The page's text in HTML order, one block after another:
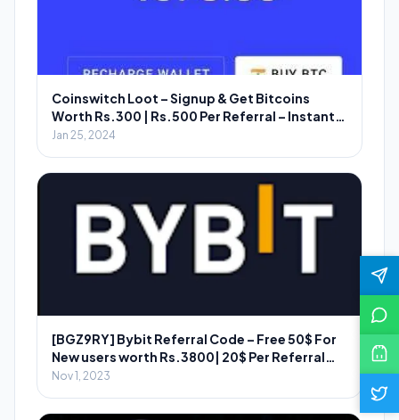
Coinswitch Loot – Signup & Get Bitcoins
Worth Rs.300 | Rs.500 Per Referral – Instant
Redeem
Jan 25, 2024
[BGZ9RY] Bybit Referral Code – Free 50$ For
New users worth Rs.3800| 20$ Per Referral
Worth ₹2800
Nov 1, 2023